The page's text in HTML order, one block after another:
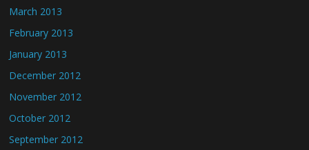
March 2013
February 2013
January 2013
December 2012
November 2012
October 2012
September 2012